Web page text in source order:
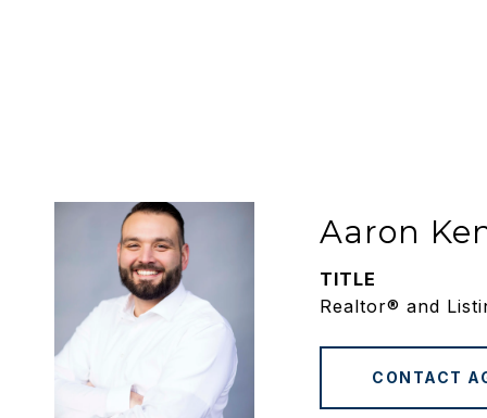
Aaron
TITLE
Realtor® and
CONTACT